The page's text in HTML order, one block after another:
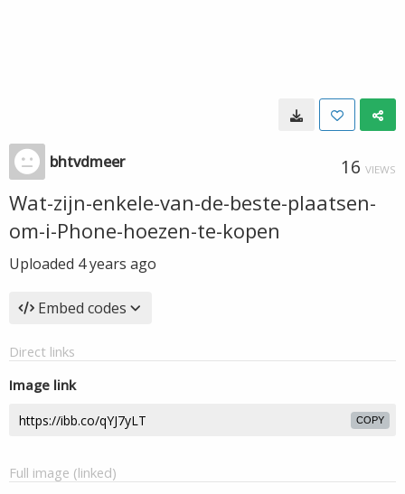
bhtvdmeer 16 VIEWS
Wat-zijn-enkele-van-de-beste-plaatsen-
om-i-Phone-hoezen-te-kopen
Uploaded 4 years ago
Embed codes
Direct links
Image link
COPY
Full image (linked)